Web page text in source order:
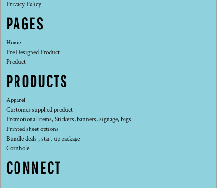
Privacy Policy
PAGES
Home
Pre Designed Product
Product
PRODUCTS
Apparel
Customer supplied product
Promotional items, Stickers, banners, signage, bags
Printed sheet options
Bundle deals , start up package
Cornhole
CONNECT